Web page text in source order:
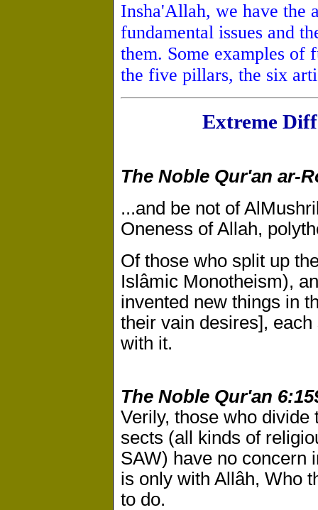
Insha'Allah, we have the
fundamental issues and
them. Some examples of
the five pillars, the six
Extreme
The Noble Qur'an ar-
...and be not of
Oneness of Allah,
Of those who split up
Islâmic Monotheism),
invented new things in
their vain desires],
with it.
The Noble Qur'an
Verily, those who
sects (all kinds of
SAW) have no concern
is only with Allâh, Who
to do.